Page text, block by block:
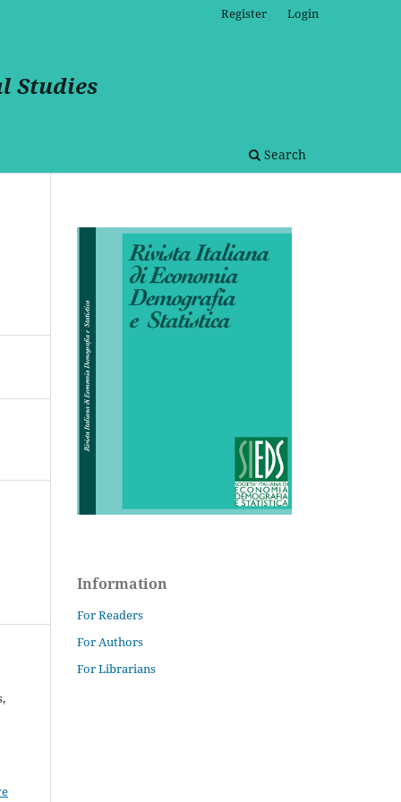
Studies
Search
Register Login
Information
For Readers
For Authors
For Librarians